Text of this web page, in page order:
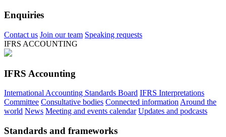
Enquiries
Contact us Join our team Speaking requests
IFRS ACCOUNTING
IFRS Accounting
International Accounting Standards Board IFRS Interpretations
Committee Consultative bodies Connected information Around the
world News Meeting and events calendar Updates and podcasts
Standards and frameworks